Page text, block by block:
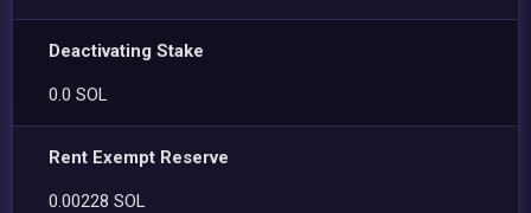
Deactivating Stake
0.0 SOL
Rent Exempt Reserve
0.00228 SOL